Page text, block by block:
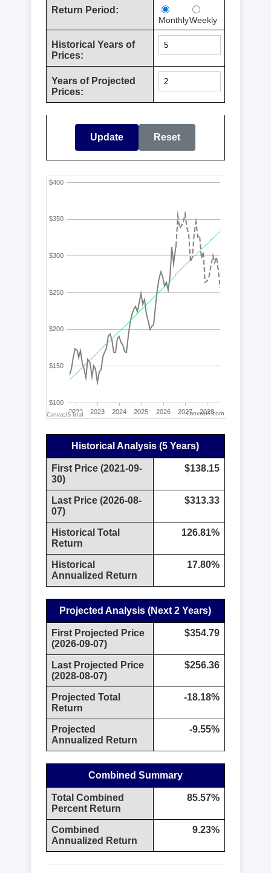
Return Period:
MonthlyWeekly
Historical Years of
Prices:
Years of Projected
Prices:
Update Reset
CanvasJS.com
Historical Analysis (5 Years)
First Price (2021-09-
30)
$138.15
Last Price (2026-08-
07)
$313.33
Historical Total
Return
126.81%
Historical
Annualized Return
17.80%
Projected Analysis (Next 2 Years)
First Projected Price
(2026-09-07)
$354.79
Last Projected Price
(2028-08-07)
$256.36
Projected Total
Return
-18.18%
Projected
Annualized Return
-9.55%
Combined Summary
Total Combined
Percent Return
85.57%
Combined
Annualized Return
9.23%